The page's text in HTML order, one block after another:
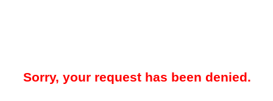
Sorry, your request has been denied.